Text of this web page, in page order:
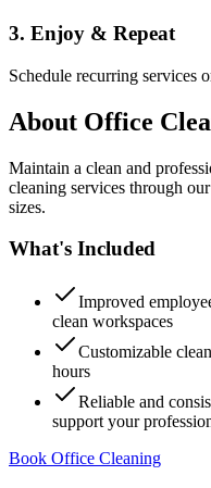
3. Enjoy & Repeat
Schedule recurring services
About Office
Maintain a clean and
cleaning services through
sizes.
What's Included
Improved
clean workspaces
Customizable
hours
Reliable and
support your
Book Office Cleaning